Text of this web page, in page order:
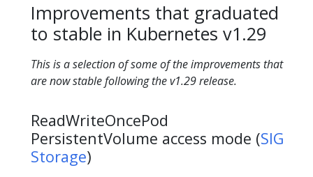
Improvements that graduated
to stable in Kubernetes v1.29
This is a selection of some of the improvements that
are now stable following the v1.29 release.
ReadWriteOncePod
PersistentVolume access mode (SIG
Storage)